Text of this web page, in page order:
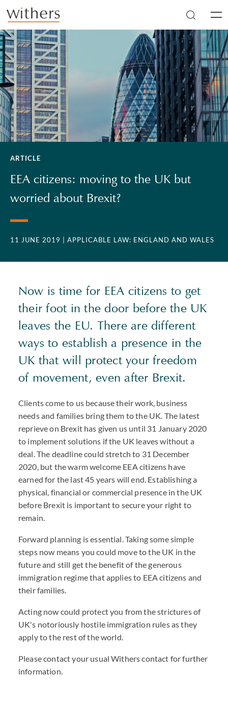
Skip to main content
ARTICLE
EEA citizens: moving to the UK but
worried about Brexit?
11 JUNE 2019 | APPLICABLE LAW: ENGLAND AND WALES
Now is time for EEA citizens to get
their foot in the door before the UK
leaves the EU. There are different
ways to establish a presence in the
UK that will protect your freedom
of movement, even after Brexit.
Clients come to us because their work, business
needs and families bring them to the UK. The latest
reprieve on Brexit has given us until 31 January 2020
to implement solutions if the UK leaves without a
deal. The deadline could stretch to 31 December
2020, but the warm welcome EEA citizens have
earned for the last 45 years will end. Establishing a
physical, financial or commercial presence in the UK
before Brexit is important to secure your right to
remain.
Forward planning is essential. Taking some simple
steps now means you could move to the UK in the
future and still get the benefit of the generous
immigration regime that applies to EEA citizens and
their families.
Acting now could protect you from the strictures of
UK's notoriously hostile immigration rules as they
apply to the rest of the world.
Please contact your usual Withers contact for further
information.